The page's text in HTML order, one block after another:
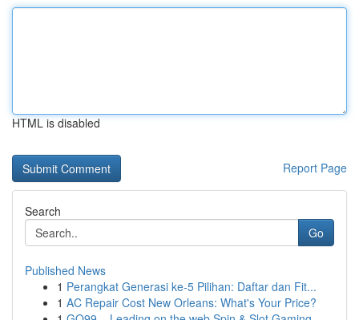
HTML is disabled
Report Page
Search
Go
Published News
1 Perangkat Generasi ke-5 Pilihan: Daftar dan Fit...
1 AC Repair Cost New Orleans: What's Your Price?